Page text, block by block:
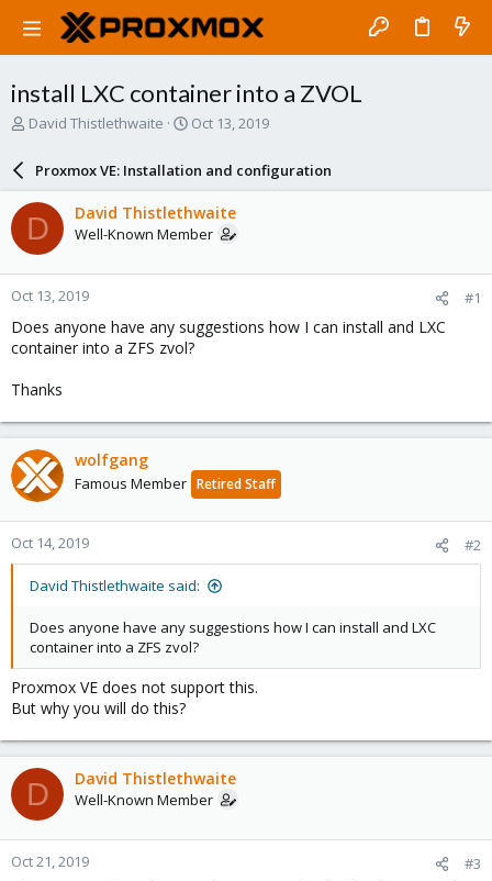
install LXC container into a ZVOL
T
a
d
s
t
a
r
t
e
r
David Thistlethwaite
S
r
d
a
e
Oct 13, 2019
Proxmox VE: Installation and configuration
D David Thistlethwaite
Well-Known Member
Oct 13, 2019 #1
Does anyone have any suggestions how I can install and LXC
container into a ZFS zvol?
Thanks
wolfgang
Famous Member Retired Staff
Oct 14, 2019 #2
David Thistlethwaite said:
Does anyone have any suggestions how I can install and LXC
container into a ZFS zvol?
Proxmox VE does not support this.
But why you will do this?
D David Thistlethwaite
Well-Known Member
Oct 21, 2019 #3